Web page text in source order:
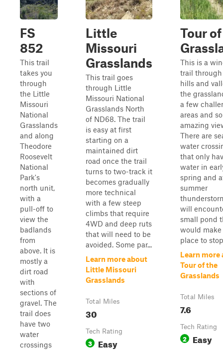
FS
852
This trail
takes you
through
the Little
Missouri
National
Grasslands
and along
Theodore
Roosevelt
National
Park's
north unit,
with a
pull-off to
view the
badlands
from
above. It is
mostly a
dirt road
with
sections of
gravel. The
trail does
have two
water
crossings
Little
Missouri
Grasslands
This trail goes
through Little
Missouri National
Grasslands North
of ND68. The trail
is easy at first
starting on a
maintained dirt
road once the trail
turns to two-track it
becomes gradually
more technical
with a few steep
climbs that require
4WD and deep ruts
that will need to be
avoided. Some par...
Learn more about
Little Missouri
Grasslands
Total Miles
30
Tech Rating
3 Easy
Tour
This is a
trail
hills and
the
a few
areas and
amazing
There are
water
that only
water in
spring and
summer
will
small pond
would make
place to
Learn more
Tour of the
Grasslands
Total Miles
7.6
Tech Rating
2 Easy